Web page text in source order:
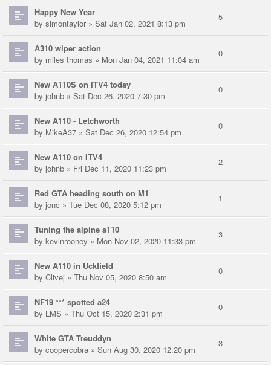
Happy New Year
by simontaylor» Sat Jan 02, 2021 8:13 pm
5
A310 wiper action
by miles thomas » Mon Jan 04, 2021 11:04 am
0
New A110S on ITV4 today
by johnb » Sat Dec 26, 2020 7:30 pm
0
New A110 - Letchworth
by MikeA37 » Sat Dec 26, 2020 12:54 pm
0
New A110 on ITV4
by johnb » Fri Dec 11, 2020 11:23 pm
2
Red GTA heading south on M1
by jonc » Tue Dec 08, 2020 5:12 pm
1
Tuning the alpine a110
by kevinrooney » Mon Nov 02, 2020 11:33 pm
3
New A110 in Uckfield
by Clivej » Thu Nov 05, 2020 8:50 am
0
NF19 *** spotted a24
by LMS » Thu Oct 15, 2020 2:31 pm
0
White GTA Treuddyn
by coopercobra » Sun Aug 30, 2020 12:20 pm
3